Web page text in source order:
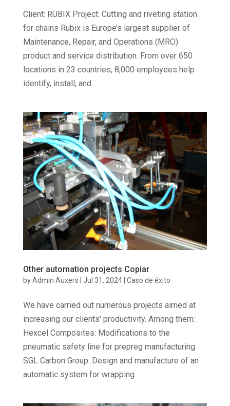
Client: RUBIX Project: Cutting and riveting station
for chains Rubix is Europe’s largest supplier of
Maintenance, Repair, and Operations (MRO)
product and service distribution. From over 650
locations in 23 countries, 8,000 employees help
identify, install, and...
Other automation projects Copiar
byAdmin Auxers | Jul 31, 2024| Caso de éxito
We have carried out numerous projects aimed at
increasing our clients' productivity. Among them:
Hexcel Composites: Modifications to the
pneumatic safety line for prepreg manufacturing.
SGL Carbon Group: Design and manufacture of an
automatic system for wrapping...